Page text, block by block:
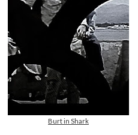
Burt in Shark